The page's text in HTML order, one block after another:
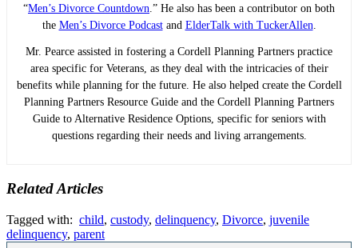
“Men’s Divorce Countdown.” He also has been a contributor on both
the Men’s Divorce Podcastand ElderTalk with TuckerAllen.
Mr. Pearce assisted in fostering a Cordell Planning Partners practice
area specific for Veterans, as they deal with the intricacies of their
benefits while planning for the future. He also helped create the Cordell
Planning Partners Resource Guide and the Cordell Planning Partners
Guide to Alternative Residence Options, specific for seniors with
questions regarding their needs and living arrangements.
Related Articles
Tagged with: child, custody, delinquency, Divorce, juvenile
delinquency, parent